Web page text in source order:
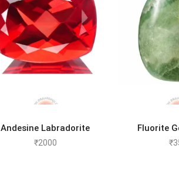
ADD TO CART
Andesine Labradorite
₹2000
ADD
Fluorite
₹